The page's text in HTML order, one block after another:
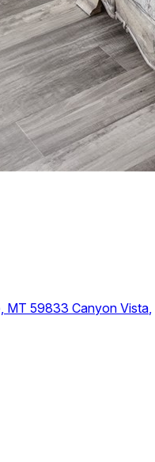
MT 59833 Canyon Vista,